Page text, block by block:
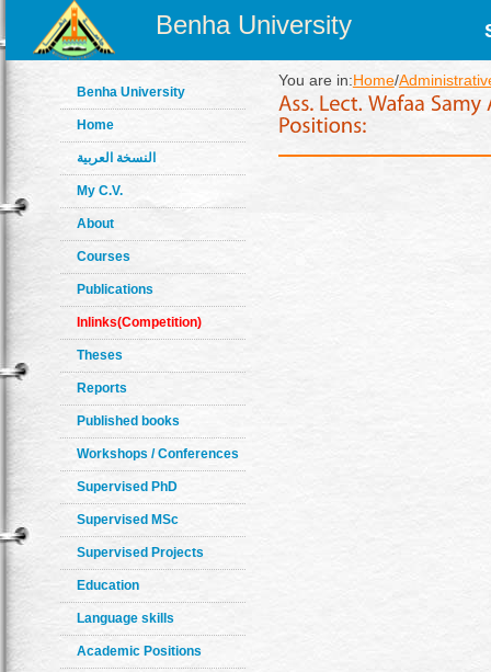
Benha University
Benha University
Home
النسخة العربية
My C.V.
About
Courses
Publications
Inlinks(Competition)
Theses
Reports
Published books
Workshops / Conferences
Supervised PhD
Supervised MSc
Supervised Projects
Education
Language skills
Academic Positions
You are in:Home/